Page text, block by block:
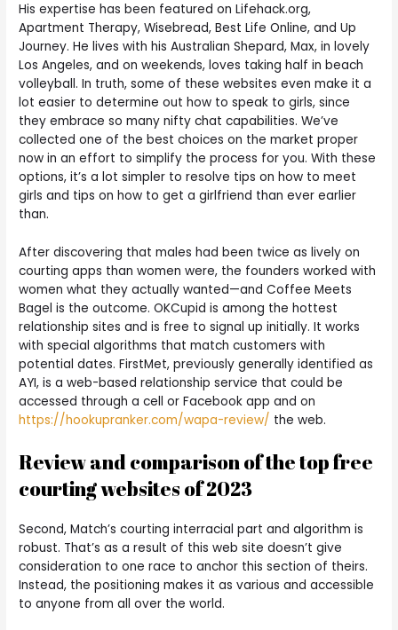
His expertise has been featured on Lifehack.org,
Apartment Therapy, Wisebread, Best Life Online, and Up
Journey. He lives with his Australian Shepard, Max, in lovely
Los Angeles, and on weekends, loves taking half in beach
volleyball. In truth, some of these websites even make it a
lot easier to determine out how to speak to girls, since
they embrace so many nifty chat capabilities. We’ve
collected one of the best choices on the market proper
now in an effort to simplify the process for you. With these
options, it’s a lot simpler to resolve tips on how to meet
girls and tips on how to get a girlfriend than ever earlier
than.
After discovering that males had been twice as lively on
courting apps than women were, the founders worked with
women what they actually wanted—and Coffee Meets
Bagel is the outcome. OKCupid is among the hottest
relationship sites and is free to signal up initially. It works
with special algorithms that match customers with
potential dates. FirstMet, previously generally identified as
AYI, is a web-based relationship service that could be
accessed through a cell or Facebook app and on
https://hookupranker.com/wapa-review/ the web.
Review and comparison of the top free
courting websites of 2023
Second, Match’s courting interracial part and algorithm is
robust. That’s as a result of this web site doesn’t give
consideration to one race to anchor this section of theirs.
Instead, the positioning makes it as various and accessible
to anyone from all over the world.